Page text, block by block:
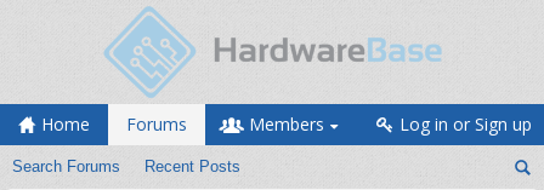
Home Forums
Search Forums Recent Posts
Members Log in or Sign up